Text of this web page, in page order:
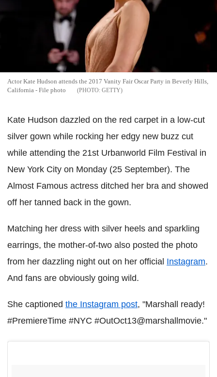
Actor Kate Hudson attends the 2017 Vanity Fair Oscar Party in Beverly Hills,
California - File photo
GETTY
Kate Hudson dazzled on the red carpet in a low-cut
silver gown while rocking her edgy new buzz cut
while attending the 21st Urbanworld Film Festival in
New York City on Monday (25 September). The
Almost Famous actress ditched her bra and showed
off her tanned back in the gown.
Matching her dress with silver heels and sparkling
earrings, the mother-of-two also posted the photo
from her dazzling night out on her official Instagram.
And fans are obviously going wild.
She captioned the Instagram post, "Marshall ready!
#PremiereTime #NYC #OutOct13@marshallmovie."